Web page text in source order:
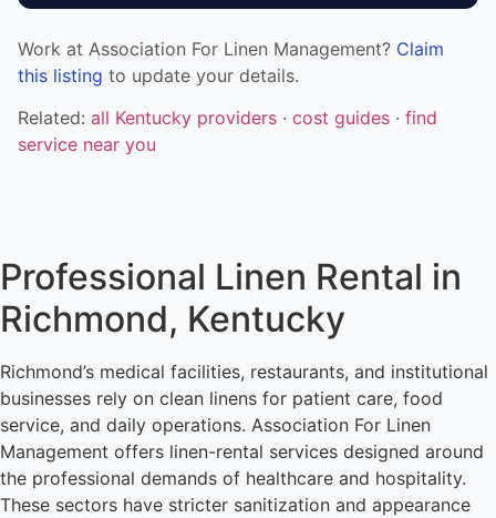
Work at Association For Linen Management? Claim
this listing to update your details.
Related: all Kentucky providers · cost guides · find
service near you
Professional Linen Rental in
Richmond, Kentucky
Richmond’s medical facilities, restaurants, and institutional
businesses rely on clean linens for patient care, food
service, and daily operations. Association For Linen
Management offers linen-rental services designed around
the professional demands of healthcare and hospitality.
These sectors have stricter sanitization and appearance